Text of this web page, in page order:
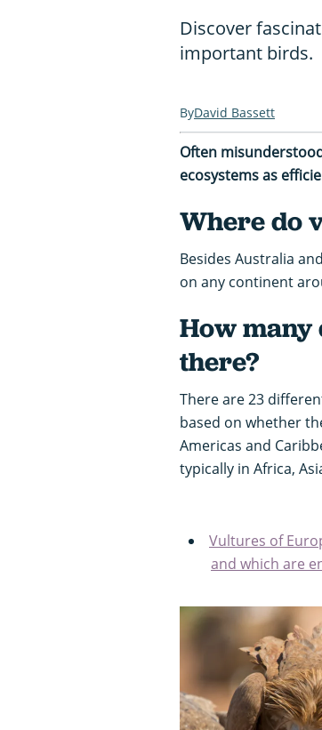
Discover
important birds.
David Bassett
Often
ecosystems as
Where do
Besides Australia
on any continent
How
there?
There are 23
based on whether
Americas and
typically in Africa,
Vultures of
and which are